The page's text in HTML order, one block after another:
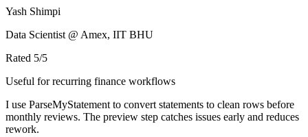
Yash Shimpi
Data Scientist @ Amex, IIT BHU
Rated 5/5
Useful for recurring finance workflows
I use ParseMyStatement to convert statements to clean rows before
monthly reviews. The preview step catches issues early and reduces
rework.